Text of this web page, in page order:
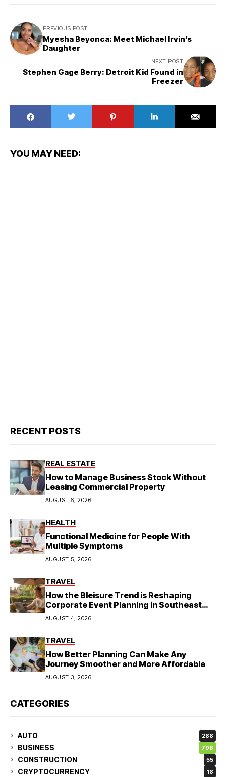
PREVIOUS POST
Myesha Beyonca: Meet Michael Irvin’s
Daughter
NEXT POST
Stephen Gage Berry: Detroit Kid Found in
Freezer
YOU MAY NEED:
RECENT POSTS
REAL ESTATE
How to Manage Business Stock Without
Leasing Commercial Property
AUGUST 6, 2026
HEALTH
Functional Medicine for People With
Multiple Symptoms
AUGUST 5, 2026
TRAVEL
How the Bleisure Trend is Reshaping
Corporate Event Planning in Southeast
Asia
AUGUST 4, 2026
TRAVEL
How Better Planning Can Make Any
Journey Smoother and More Affordable
AUGUST 3, 2026
CATEGORIES
AUTO 288
BUSINESS 798
CONSTRUCTION 55
CRYPTOCURRENCY 18